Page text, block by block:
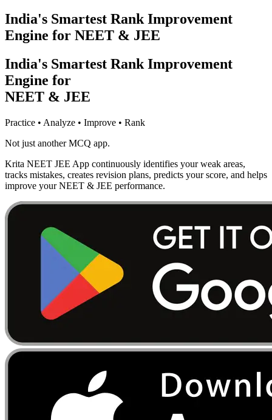
India's Smartest Rank Improvement
Engine for NEET & JEE
India's Smartest Rank Improvement
Engine for
NEET & JEE
Practice • Analyze • Improve • Rank
Not just another MCQ app.
Krita NEET JEE App continuously identifies your weak areas,
tracks mistakes, creates revision plans, predicts your score, and helps
improve your NEET & JEE performance.